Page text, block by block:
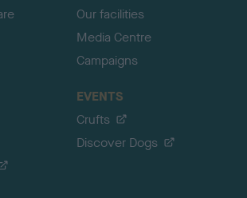
Our facilities
Media Centre
Campaigns
EVENTS
Crufts
Discover Dogs